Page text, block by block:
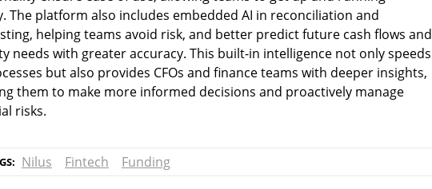
The platform also includes embedded AI in reconciliation and
helping teams avoid risk, and better predict future cash flows and
needs with greater accuracy. This built-in intelligence not only speeds
but also provides CFOs and finance teams with deeper insights,
them to make more informed decisions and proactively manage
risks.
Nilus Fintech Funding